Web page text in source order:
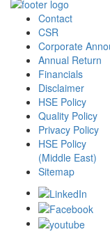
Contact
CSR
Corporate
Annual Return
Financials
Disclaimer
HSE Policy
Quality Policy
Privacy Policy
HSE Policy
(Middle East)
Sitemap